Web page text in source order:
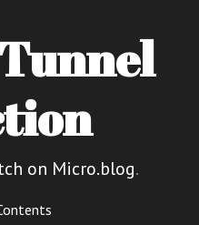
on Micro.blog.